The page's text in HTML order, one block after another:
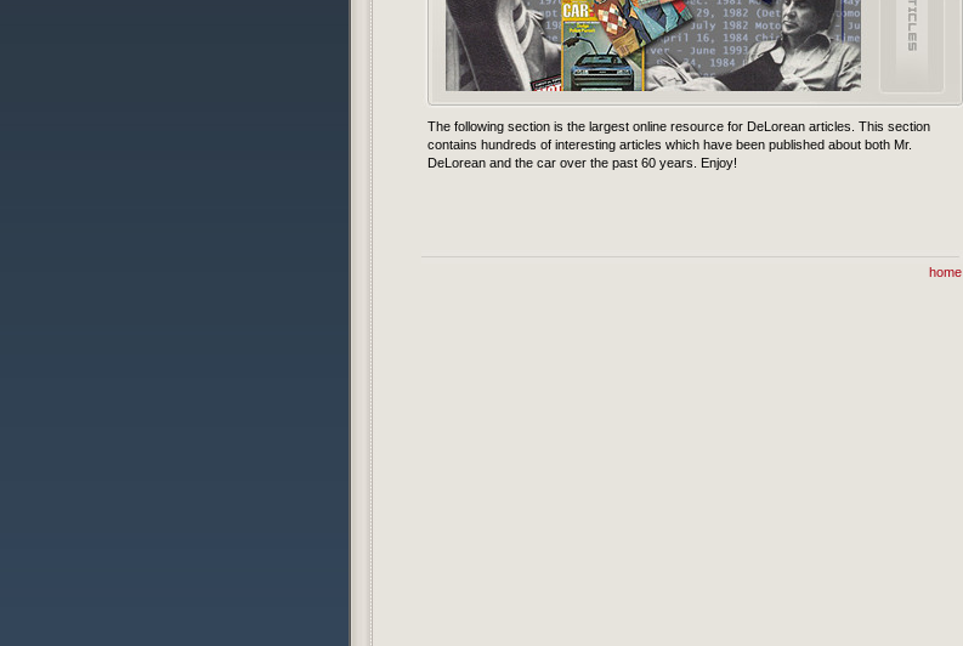
The following section is the largest online resource for DeLorean articles. This section
contains hundreds of interesting articles which have been published about both Mr.
DeLorean and the car over the past 60 years. Enjoy!
home